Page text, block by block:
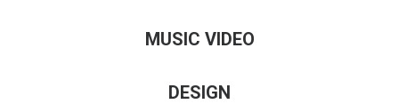
MUSIC VIDEO
DESIGN